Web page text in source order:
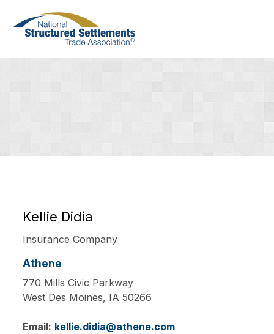
Kellie Didia
Insurance Company
Athene
770 Mills Civic Parkway
West Des Moines, IA50266
Email: kellie.didia@athene.com